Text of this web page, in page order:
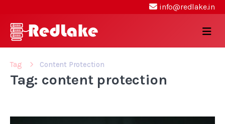
info@redlake.in
Tag Content Protection
Tag: content protection